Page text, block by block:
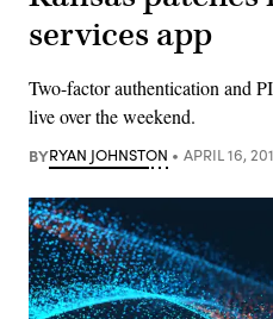
services app
Two-factor authentication and
live over the weekend.
BYRYAN JOHNSTON APRIL 16,